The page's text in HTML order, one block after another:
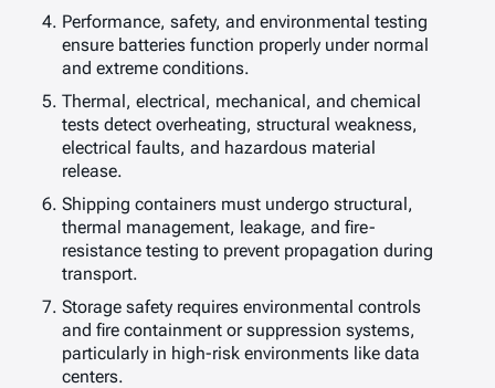
Performance, safety, and environmental testing
ensure batteries function properly under normal
and extreme conditions.
Thermal, electrical, mechanical, and chemical
tests detect overheating, structural weakness,
electrical faults, and hazardous material
release.
Shipping containers must undergo structural,
thermal management, leakage, and fire-
resistance testing to prevent propagation during
transport.
Storage safety requires environmental controls
and fire containment or suppression systems,
particularly in high-risk environments like data
centers.